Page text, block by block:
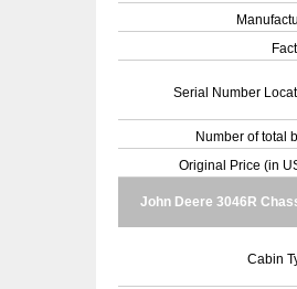
Serial Number
Number of total
Original Price (in
John Deere 3046R
Cabin